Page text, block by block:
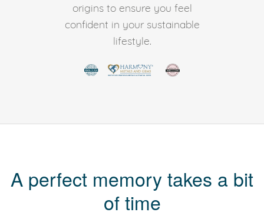
origins to ensure you feel
confident in your sustainable
lifestyle.
A perfect memory takes a bit
of time